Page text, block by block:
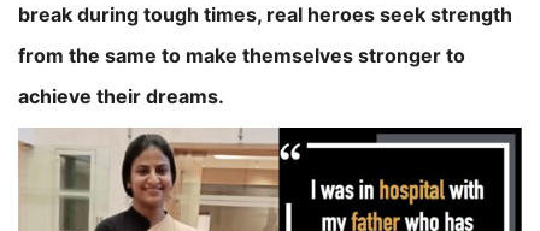
break during tough times, real heroes seek strength
from the same to make themselves stronger to
achieve their dreams.